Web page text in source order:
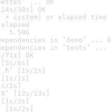
... OK
30s] OK
+ system) or elapsed time
5.596
in ‘demo’ ...
in ‘tests’ ...
OK
6s]
[1s/1s]
1s]
2s]
[12s/13s]
2s]
[1s/2s]